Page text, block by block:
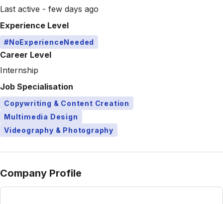
Last active - few days ago
Experience Level
#NoExperienceNeeded
Career Level
Internship
Job Specialisation
Copywriting & Content Creation
Multimedia Design
Videography & Photography
Company Profile